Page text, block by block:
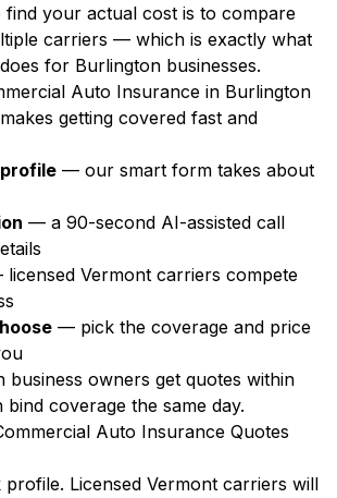
find your actual cost is to compare
carriers — which is exactly what
for Burlington businesses.
Auto Insurance in Burlington
getting covered fast and
— our smart form takes about
— a 90-second AI-assisted call
Vermont carriers compete
— pick the coverage and price
business owners get quotes within
bind coverage the same day.
Auto Insurance Quotes
Licensed Vermont carriers will